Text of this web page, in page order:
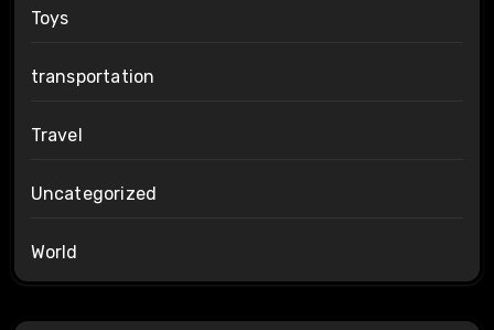
Toys
transportation
Travel
Uncategorized
World